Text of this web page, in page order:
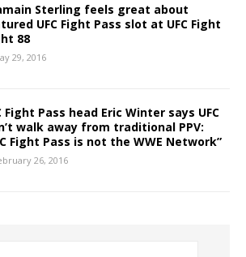
Sterling feels great about
UFC Fight Pass slot at UFC Fight
88
29, 2016
Fight Pass head Eric Winter says UFC
walk away from traditional PPV:
Fight Pass is not the WWE Network”
26, 2016